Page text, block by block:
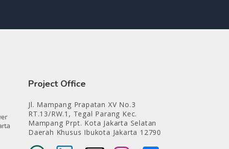
Project Office
Jl. Mampang Prapatan XV No.3
RT.13/RW.1, Tegal Parang Kec.
Mampang Prpt. Kota Jakarta Selatan
Daerah Khusus Ibukota Jakarta 12790